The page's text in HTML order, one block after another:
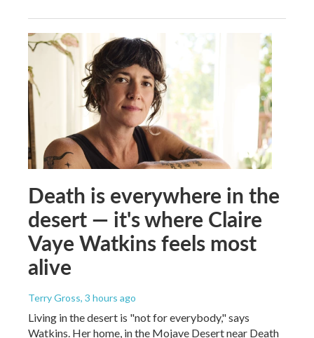
Death is everywhere in the
desert — it's where Claire
Vaye Watkins feels most
alive
Terry Gross, 3 hours ago
Living in the desert is "not for everybody," says
Watkins. Her home, in the Mojave Desert near Death